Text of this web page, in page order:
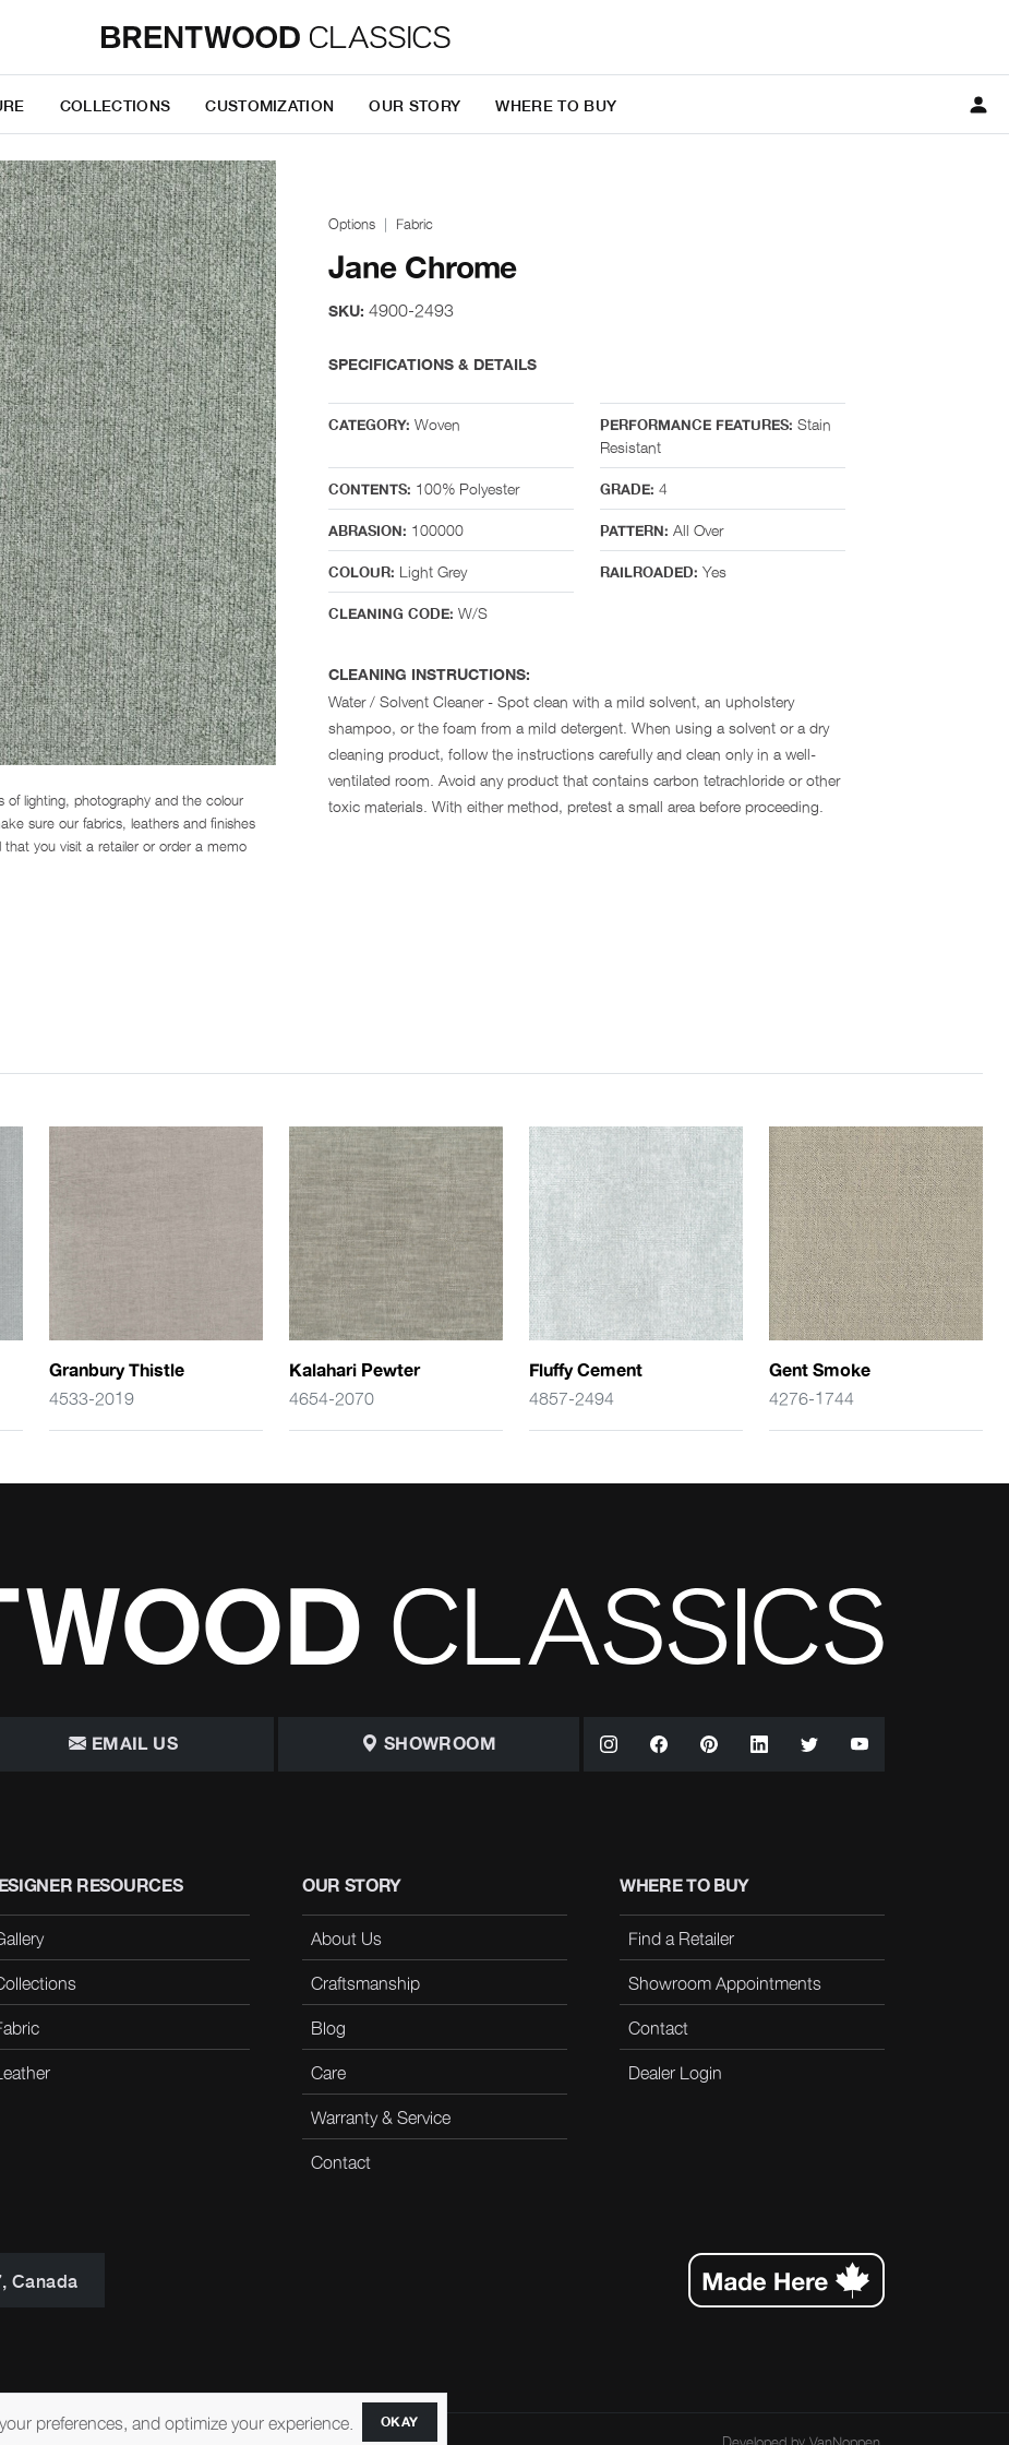
COLLECTIONS CUSTOMIZATION OUR STORY WHERE TO BUY
lighting, photography and the colour
sure our fabrics, leathers and finishes
you visit a retailer or order a memo
Options Fabric
Jane Chrome
SKU: 4900-2493
SPECIFICATIONS & DETAILS
CATEGORY: Woven PERFORMANCE FEATURES: Stain
Resistant
CONTENTS: 100% Polyester GRADE: 4
ABRASION: 100000 PATTERN: All Over
COLOUR: Light Grey RAILROADED: Yes
CLEANING CODE: W/S
CLEANING INSTRUCTIONS:
Water / Solvent Cleaner - Spot clean with a mild solvent, an upholstery
shampoo, or the foam from a mild detergent. When using a solvent or a dry
cleaning product, follow the instructions carefully and clean only in a well-
ventilated room. Avoid any product that contains carbon tetrachloride or other
toxic materials. With either method, pretest a small area before proceeding.
Granbury Thistle
4533-2019
Kalahari Pewter
4654-2070
Fluffy Cement
4857-2494
Gent Smoke
4276-1744
EMAIL US SHOWROOM
RESOURCES OUR STORY
About Us
Craftsmanship
Blog
Care
Warranty & Service
Contact
WHERE TO BUY
Find a Retailer
Showroom Appointments
Contact
Dealer Login
Canada
preferences, and optimize your experience. OKAY